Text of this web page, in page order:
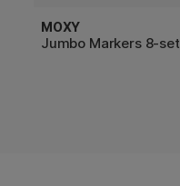
MOXY
Jumbo Markers 8-set